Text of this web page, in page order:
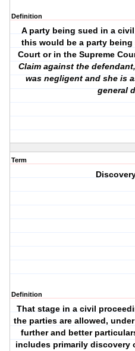
Definition
A party being sued in a
this would be a party
Court or in the Supreme
Claim against the
was negligent and she is
general
Term
Definition
That stage in a civil
the parties are allowed,
further and better
includes primarily discovery